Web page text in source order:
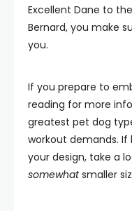
Excellent Dane to
Bernard, you make
you.
If you prepare to
reading for more
greatest pet dog
workout demands.
your design, take a
somewhatsmaller